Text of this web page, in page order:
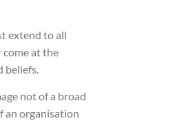
extend to all
come at the
beliefs.
not of a broad
an organisation